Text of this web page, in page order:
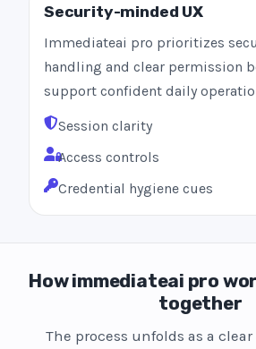
Security-minded UX
Immediateai pro prioritizes
handling and clear permission
support confident daily
Session clarity
Access controls
Credential hygiene cues
How immediateai pro
together
The process unfolds as a